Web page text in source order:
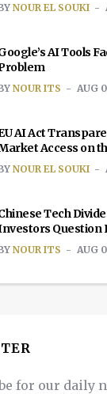
NOUR EL SOUKI
AI Tools
NOUR ITS AUG
AI Act
Access on
NOUR EL SOUKI
Tech Divide
Question
NOUR ITS AUG
for our daily